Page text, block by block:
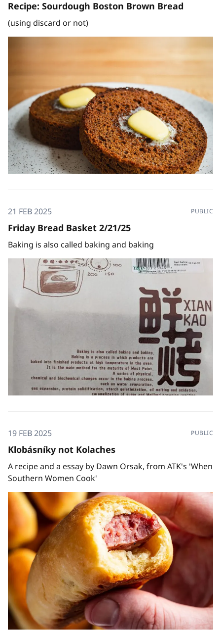
Recipe: Sourdough Boston Brown Bread
(using discard or not)
21 FEB 2025 PUBLIC
Friday Bread Basket 2/21/25
Baking is also called baking and baking
19 FEB 2025 PUBLIC
Klobásníky not Kolaches
A recipe and a essay by Dawn Orsak, from ATK's 'When
Southern Women Cook'